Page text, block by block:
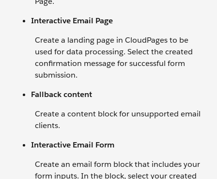
Interactive Email Page
Create a landing page in CloudPages to be
used for data processing. Select the created
confirmation message for successful form
submission.
Fallback content
Create a content block for unsupported email
clients.
Interactive Email Form
Create an email form block that includes your
form inputs. In the block, select your created